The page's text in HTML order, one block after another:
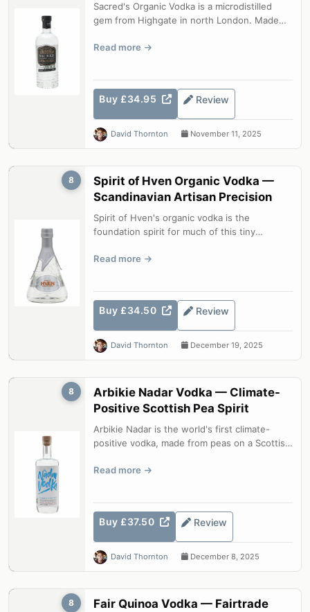
Sacred's Organic Vodka is a microdistilled
gem from Highgate in north London. Made
Read more
Buy £34.95 Review
David Thornton November 11, 2025
8
Spirit of Hven Organic Vodka —
Scandinavian Artisan Precision
Spirit of Hven's organic vodka is the
foundation spirit for much of this tiny
Read more
Buy £34.50 Review
David Thornton December 19, 2025
8
Arbikie Nadar Vodka — Climate-
Positive Scottish Pea Spirit
Arbikie Nadar is the world's first climate-
positive vodka, made from peas on a Scottish
Read more
Buy £37.50 Review
David Thornton December 8, 2025
8
Fair Quinoa Vodka — Fairtrade